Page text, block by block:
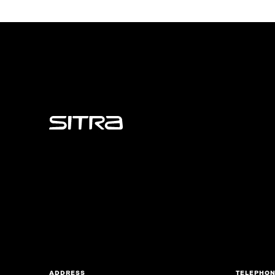
Sitra
ADDRESS